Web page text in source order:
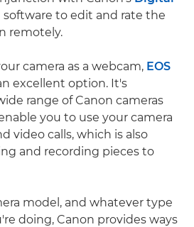
software to edit and rate the
remotely.
camera as a webcam, EOS
excellent option. It's
range of Canon cameras
you to use your camera
video calls, which is also
and recording pieces to
model, and whatever type
doing, Canon provides ways